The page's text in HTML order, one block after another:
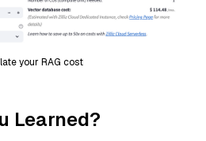
your RAG cost
Learned?